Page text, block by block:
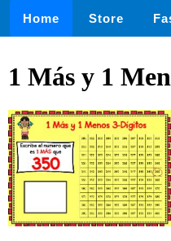
Home Store
1 Más y 1